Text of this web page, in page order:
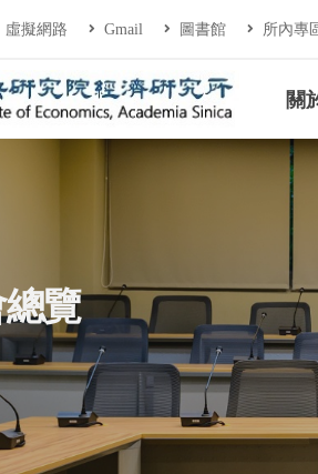
塊
虛擬網路 Gmail 圖書館 所內專
究院經濟研究關
覽